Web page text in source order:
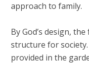
approach to family.
By God’s design,
structure for
provided in the